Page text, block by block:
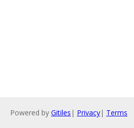
Powered by Gitiles | Privacy| Terms